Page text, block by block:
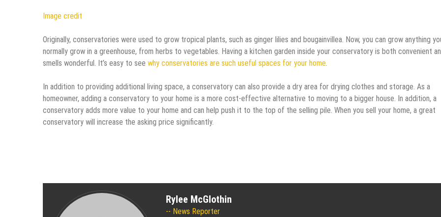
Image credit
Originally, conservatories were used to grow tropical plants, such as ginger lilies and bougainvillea. Now, you can grow anything
normally grow in a greenhouse, from herbs to vegetables. Having a kitchen garden inside your conservatory is both convenient
smells wonderful. It’s easy to see why conservatories are such useful spaces for your home.
In addition to providing additional living space, a conservatory can also provide a dry area for drying clothes and storage. As a
homeowner, adding a conservatory to your home is a more cost-effective alternative to moving to a bigger house. In addition, a
conservatory adds more value to your home and can help push it to the top of the selling pile. When you sell your home, a great
conservatory will increase the asking price significantly.
Rylee McGlothin
News Reporter